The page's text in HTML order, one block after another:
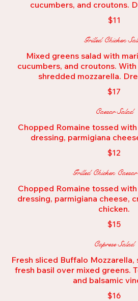
$11
Grilled Chicken
Mixed greens salad with
cucumbers, and croutons.
shredded mozzarella.
$17
Caesar Salad
Chopped Romaine tossed
dressing, parmigiana
$12
Grilled Chicken
Chopped Romaine tossed
dressing, parmigiana cheese,
$15
Caprese Salad
Fresh sliced Buffalo
fresh basil over mixed greens.
and balsamic
$16